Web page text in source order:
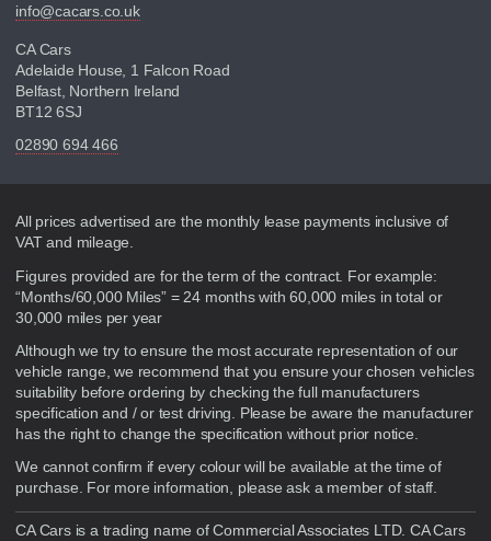
info@cacars.co.uk
CA Cars
Adelaide House, 1 Falcon Road
Belfast, Northern Ireland
BT12 6SJ
02890 694 466
Disclaimer
All prices advertised are the monthly lease payments inclusive of
VAT and mileage.
Figures provided are for the term of the contract. For example:
“Months/60,000 Miles” = 24 months with 60,000 miles in total or
30,000 miles per year
Although we try to ensure the most accurate representation of our
vehicle range, we recommend that you ensure your chosen vehicles
suitability before ordering by checking the full manufacturers
specification and / or test driving. Please be aware the manufacturer
has the right to change the specification without prior notice.
We cannot confirm if every colour will be available at the time of
purchase. For more information, please ask a member of staff.
CA Cars is a trading name of Commercial Associates LTD. CA Cars